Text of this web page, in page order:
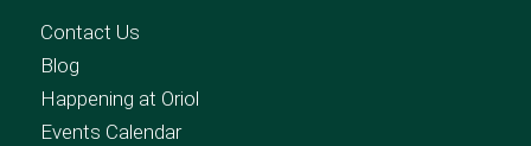
Contact Us
Blog
Happening at Oriol
Events Calendar